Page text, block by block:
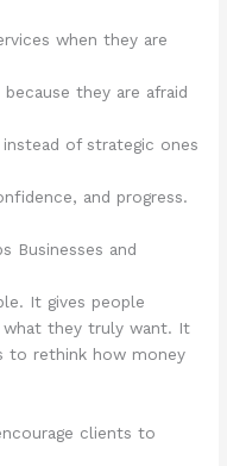
when they are
they are afraid
of strategic ones
and progress.
Businesses and
It gives people
they truly want. It
to rethink how money
clients to